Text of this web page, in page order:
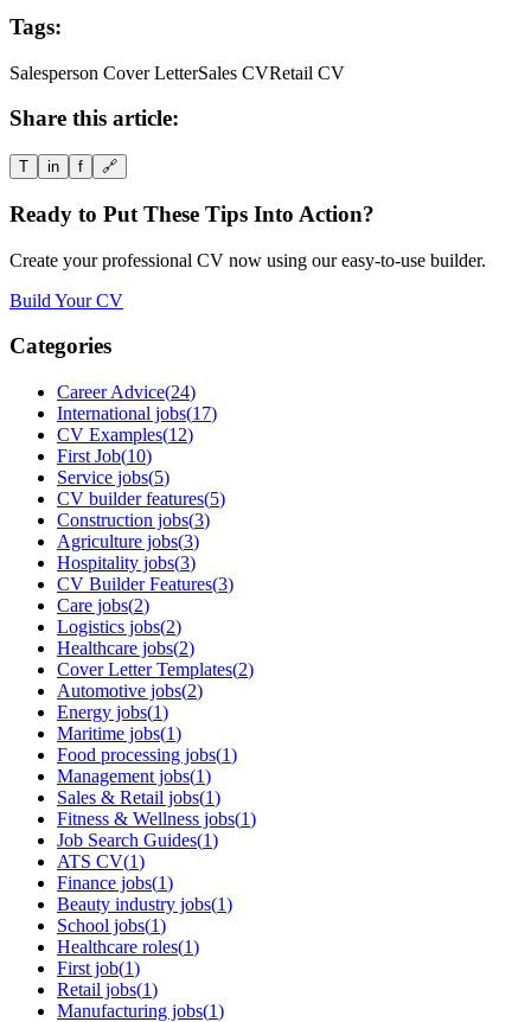
Tags:
Salesperson Cover LetterSales CVRetail CV
Share this article:
T in f 🔗
Ready to Put These Tips Into Action?
Create your professional CV now using our easy-to-use builder.
Build Your CV
Categories
Career Advice(24)
International jobs(17)
CV Examples(12)
First Job(10)
Service jobs(5)
CV builder features(5)
Construction jobs(3)
Agriculture jobs(3)
Hospitality jobs(3)
CV Builder Features(3)
Care jobs(2)
Logistics jobs(2)
Healthcare jobs(2)
Cover Letter Templates(2)
Automotive jobs(2)
Energy jobs(1)
Maritime jobs(1)
Food processing jobs(1)
Management jobs(1)
Sales & Retail jobs(1)
Fitness & Wellness jobs(1)
Job Search Guides(1)
ATS CV(1)
Finance jobs(1)
Beauty industry jobs(1)
School jobs(1)
Healthcare roles(1)
First job(1)
Retail jobs(1)
Manufacturing jobs(1)